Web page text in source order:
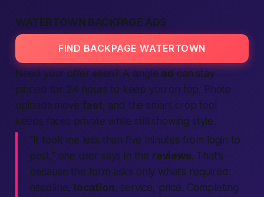
WATERTOWN BACKPAGE ADS
FIND BACKPAGE WATERTOWN
Need your offer seen? A single ad can stay
pinned for 24 hours to keep you on top. Photo
uploads move fast, and the smart crop tool
keeps faces private while still showing style.
“It took me less than five minutes from login to
post,” one user says in the reviews. That’s
because the form asks only what’s required:
headline,
location, service, price. Completing